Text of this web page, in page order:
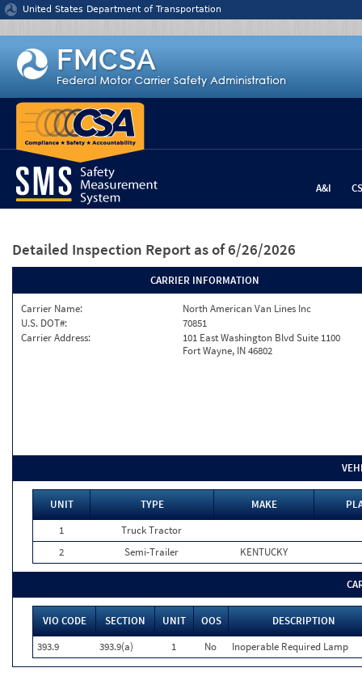
Jump to content
United States Department of Transportation
A&I
Detailed Inspection Report as of 6/26/2026
CARRIER INFORMATION
Carrier Name:
North American Van Lines Inc
U.S. DOT#:
70851
Carrier Address:
101 East Washington Blvd Suite 1100
Fort Wayne, IN 46802
UNIT TYPE MAKE
1
Truck Tractor
2
Semi-Trailer KENTUCKY
VIO CODE SECTION UNIT OOS
DESCRIPTION
393.9
393.9(a) 1 No Inoperable Required Lamp